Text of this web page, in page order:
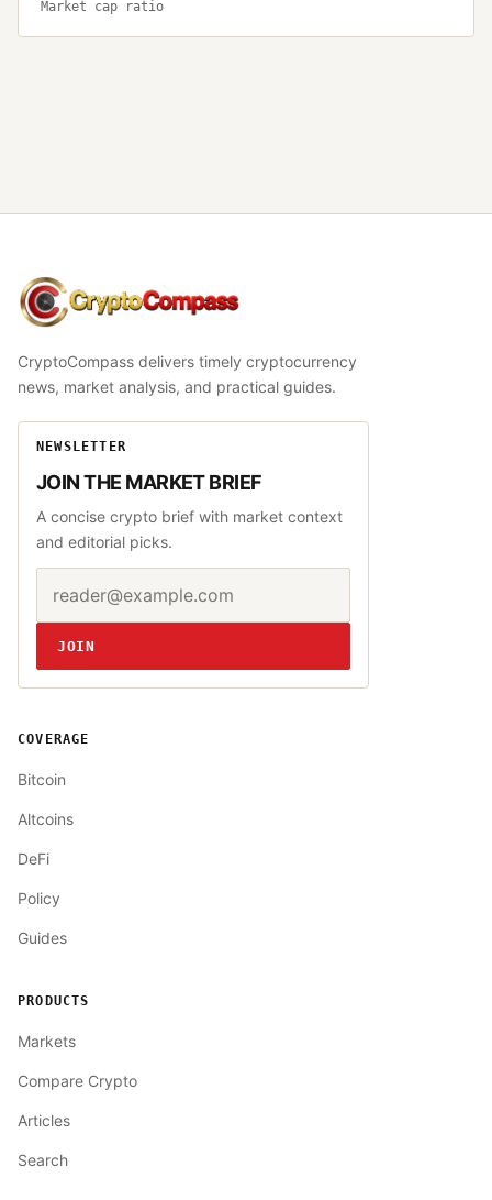
Market cap ratio
CryptoCompass
CryptoCompass delivers timely cryptocurrency
news, market analysis, and practical guides.
NEWSLETTER
JOIN THE MARKET BRIEF
A concise crypto brief with market context
and editorial picks.
Website
JOIN
COVERAGE
Bitcoin
Altcoins
DeFi
Policy
Guides
PRODUCTS
Markets
Compare Crypto
Articles
Search